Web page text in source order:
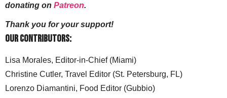
donating on Patreon.
Thank you for your support!
Our Contributors:
Lisa Morales, Editor-in-Chief (Miami)
Christine Cutler, Travel Editor (St. Petersburg, FL)
Lorenzo Diamantini, Food Editor (Gubbio)